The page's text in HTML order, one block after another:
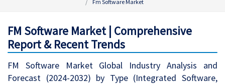
Fm Software Market
FM Software Market | Comprehensive
Report & Recent Trends
FM Software Market Global Industry Analysis and
Forecast (2024-2032) by Type (Integrated Software,